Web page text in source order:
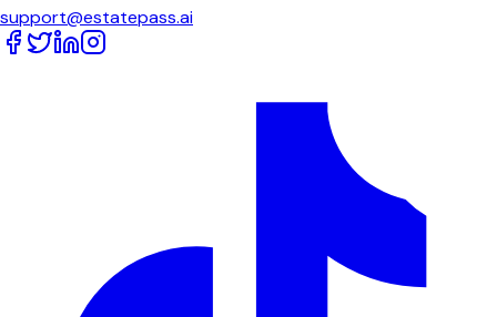
support@estatepass.ai